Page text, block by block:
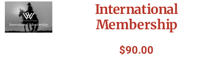
International
Membership
$90.00